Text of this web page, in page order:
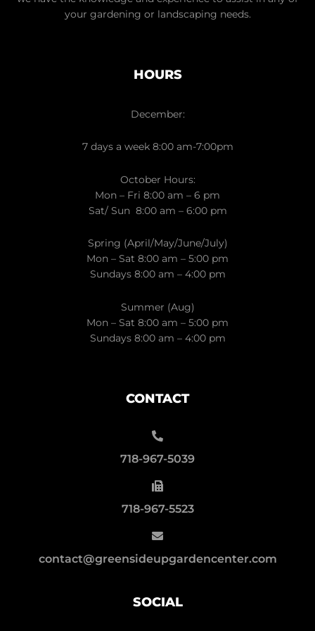
your gardening or landscaping needs.
HOURS
December:
7 days a week 8:00 am-7:00pm
October Hours:
Mon – Fri 8:00 am – 6 pm
Sat/ Sun 8:00 am – 6:00 pm
Spring (April/May/June/July)
Mon – Sat 8:00 am – 5:00 pm
Sundays 8:00 am – 4:00 pm
Summer (Aug)
Mon – Sat 8:00 am – 5:00 pm
Sundays 8:00 am – 4:00 pm
CONTACT
718-967-5039
718-967-5523
contact@greensideupgardencenter.com
SOCIAL